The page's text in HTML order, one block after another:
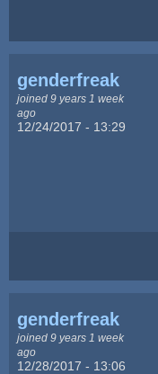
genderfreak
joined 9 years 1 week
ago
12/24/2017 - 13:29
genderfreak
joined 9 years 1 week
ago
12/28/2017 - 13:06